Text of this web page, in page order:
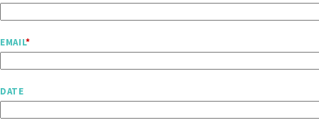
EMAIL
DATE